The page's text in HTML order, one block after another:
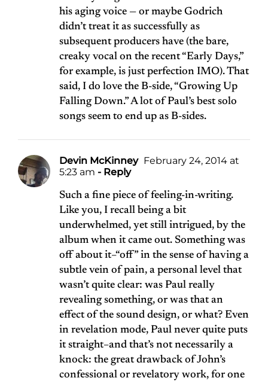
his aging voice — or maybe Godrich
didn’t treat it as successfully as
subsequent producers have (the bare,
creaky vocal on the recent “Early Days,”
for example, is just perfection IMO). That
said, I do love the B-side, “Growing Up
Falling Down.” A lot of Paul’s best solo
songs seem to end up as B-sides.
Devin McKinney February 24, 2014 at
5:23 am - Reply
Such a fine piece of feeling-in-writing.
Like you, I recall being a bit
underwhelmed, yet still intrigued, by the
album when it came out. Something was
off about it–“off” in the sense of having a
subtle vein of pain, a personal level that
wasn’t quite clear: was Paul really
revealing something, or was that an
effect of the sound design, or what? Even
in revelation mode, Paul never quite puts
it straight–and that’s not necessarily a
knock: the great drawback of John’s
confessional or revelatory work, for one